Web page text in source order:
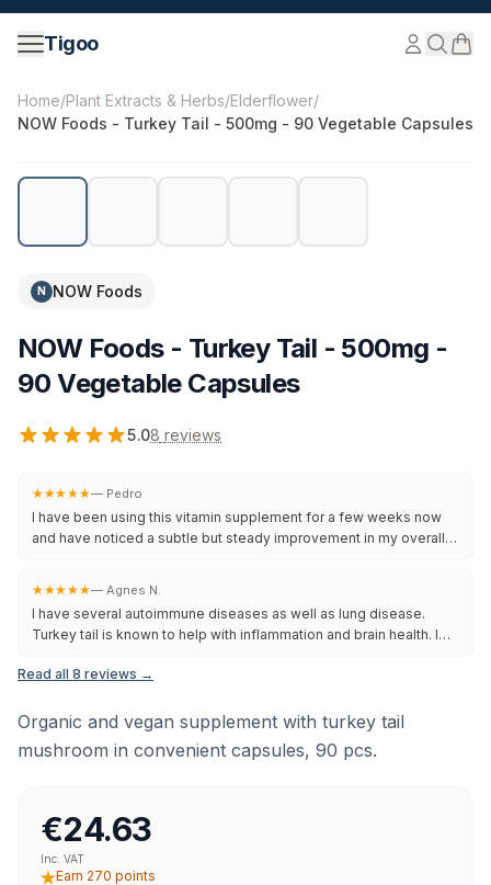
Skip to content
Tigoo
©2026Nutri Nordic AB.All rights reserved.
Home/Plant Extracts & Herbs/Elderflower/
NOW Foods - Turkey Tail - 500mg - 90 Vegetable Capsules
N NOW Foods
NOW Foods - Turkey Tail - 500mg -
90 Vegetable Capsules
5.08 reviews
★★★★★— Pedro
I have been using this vitamin supplement for a few weeks now
and have noticed a subtle but steady improvement in my overall
Although results may vary from person to person, this supplement
seems to be a good addition to my daily routine. Will continue to
use and monit
★★★★★— Agnes N.
I have several autoimmune diseases as well as lung disease.
Turkey tail is known to help with inflammation and brain health. I
and verified. That means that what they say is in the bottle is
this. I feel that it makes a difference in my overall health and I will
Read all 8 reviews →
Organic and vegan supplement with turkey tail
mushroom in convenient capsules, 90 pcs.
€24.63
Inc. VAT
Earn 270 points